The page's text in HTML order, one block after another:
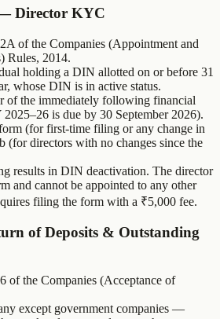
Director KYC
of the Companies (Appointment and
Rules, 2014.
holding a DIN allotted on or before 31
whose DIN is in active status.
of the immediately following financial
is due by 30 September 2026).
(for first-time filing or any change in
directors with no changes since the
results in DIN deactivation. The director
and cannot be appointed to any other
filing the form with a ₹5,000 fee.
of Deposits & Outstanding
of the Companies (Acceptance of
except government companies —